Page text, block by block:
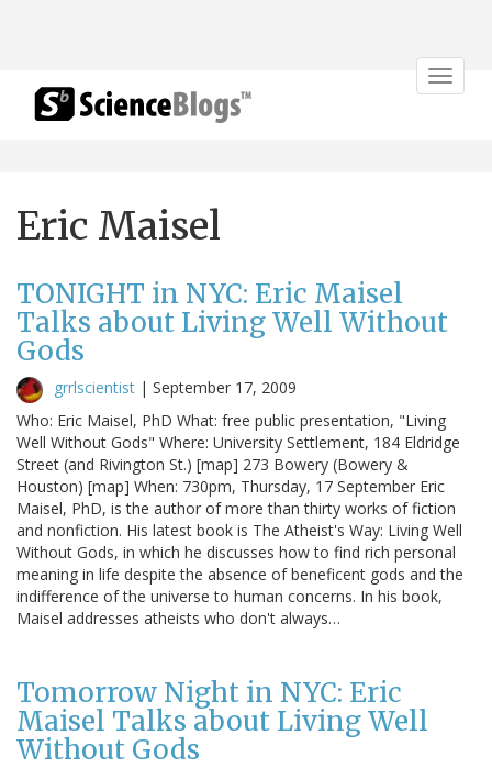
Toggle
Eric Maisel
TONIGHT in NYC: Eric Maisel
Talks about Living Well Without
Gods
grrlscientist | September 17, 2009
Who: Eric Maisel, PhD What: free public presentation, "Living
Well Without Gods" Where: University Settlement, 184 Eldridge
Street (and Rivington St.) [map] 273 Bowery (Bowery &
Houston) [map] When: 730pm, Thursday, 17 September Eric
Maisel, PhD, is the author of more than thirty works of fiction
and nonfiction. His latest book is The Atheist's Way: Living Well
Without Gods, in which he discusses how to find rich personal
meaning in life despite the absence of beneficent gods and the
indifference of the universe to human concerns. In his book,
Maisel addresses atheists who don't always…
Tomorrow Night in NYC: Eric
Maisel Talks about Living Well
Without Gods